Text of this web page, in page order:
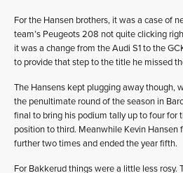
For the Hansen brothers, it was a case of
team’s Peugeots 208 not quite clicking
it was a change from the Audi S1 to the
to provide that step to the title he missed
The Hansens kept plugging away though,
the penultimate round of the season in
final to bring his podium tally up to four for
position to third. Meanwhile Kevin Hansen
further two times and ended the year fifth.
For Bakkerud things were a little less rosy.